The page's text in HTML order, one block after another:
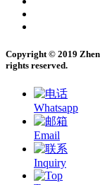
Copyright © 2019
rights reserved.
Whatsapp
Email
Inquiry